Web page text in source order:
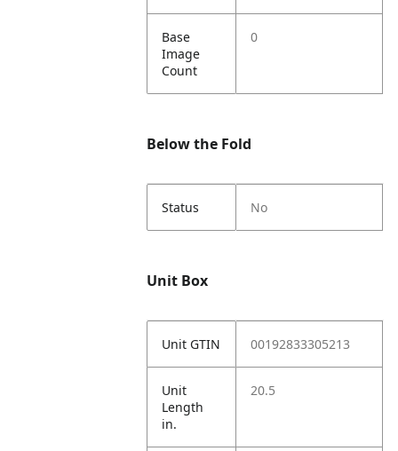
Base
Image
Count
0
Below the Fold
Status No
Unit Box
Unit GTIN 00192833305213
Unit
Length
in.
20.5